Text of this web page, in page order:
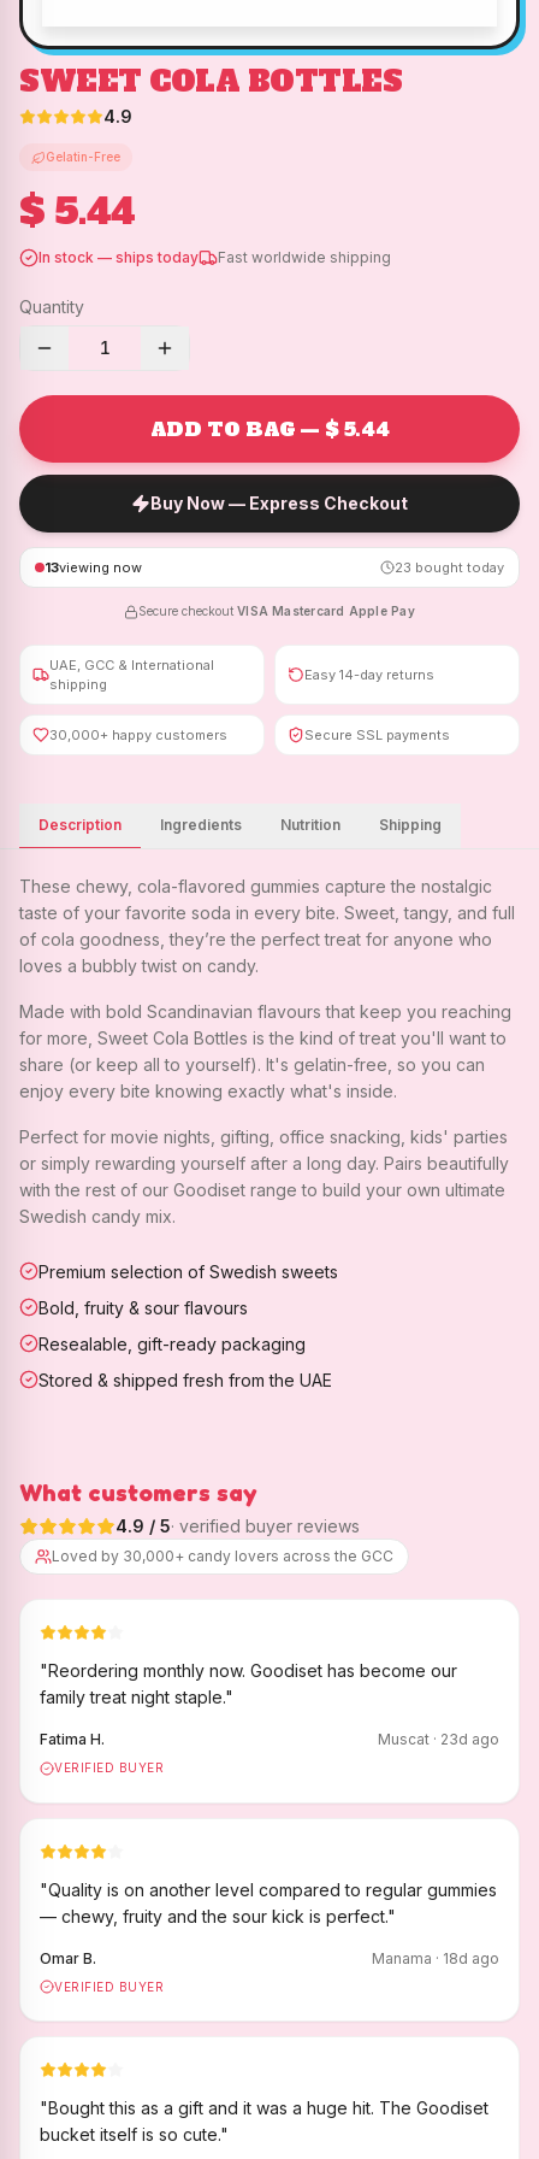
SWEET COLA BOTTLES
4.9
Gelatin-Free
$ 5.44
In stock — ships today Fast worldwide shipping
Quantity
1
ADD TO BAG — $ 5.44
Buy Now — Express Checkout
13viewing now 23 bought today
Secure checkout ·VISA ·Mastercard Apple Pay
UAE, GCC & International
shipping
Easy 14-day returns
30,000+ happy customers Secure SSL payments
Description Ingredients Nutrition Shipping
These chewy, cola-flavored gummies capture the nostalgic
taste of your favorite soda in every bite. Sweet, tangy, and full
of cola goodness, they’re the perfect treat for anyone who
loves a bubbly twist on candy.
Made with bold Scandinavian flavours that keep you reaching
for more, Sweet Cola Bottles is the kind of treat you'll want to
share (or keep all to yourself). It's gelatin-free, so you can
enjoy every bite knowing exactly what's inside.
Perfect for movie nights, gifting, office snacking, kids' parties
or simply rewarding yourself after a long day. Pairs beautifully
with the rest of our Goodiset range to build your own ultimate
Swedish candy mix.
Premium selection of Swedish sweets
Bold, fruity & sour flavours
Resealable, gift-ready packaging
Stored & shipped fresh from the UAE
What customers say
4.9 / 5· verified buyer reviews
Loved by 30,000+ candy lovers across the GCC
"Reordering monthly now. Goodiset has become our
family treat night staple."
Fatima H. Muscat · 23d ago
VERIFIED BUYER
"Quality is on another level compared to regular gummies
— chewy, fruity and the sour kick is perfect."
Omar B. Manama · 18d ago
VERIFIED BUYER
"Bought this as a gift and it was a huge hit. The Goodiset
bucket itself is so cute."